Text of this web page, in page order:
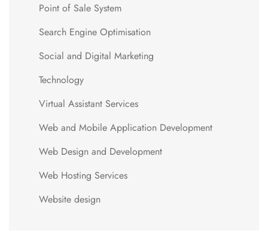
Point of Sale System
Search Engine Optimisation
Social and Digital Marketing
Technology
Virtual Assistant Services
Web and Mobile Application Development
Web Design and Development
Web Hosting Services
Website design